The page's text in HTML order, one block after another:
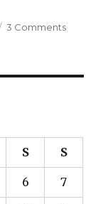
3 Comments
S S
6 7